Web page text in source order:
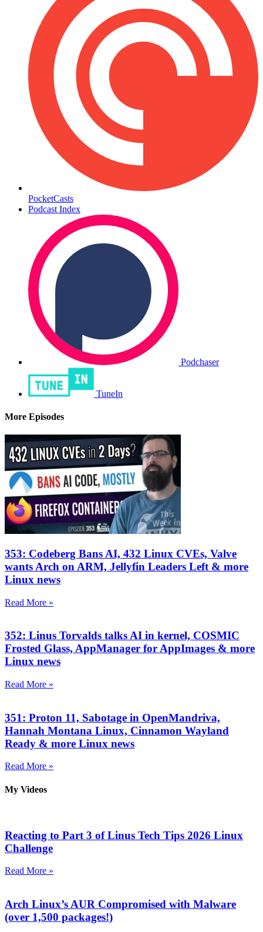
PocketCasts
Podcast Index
Podchaser
TuneIn
More Episodes
353: Codeberg Bans AI, 432 Linux CVEs, Valve
wants Arch on ARM, Jellyfin Leaders Left & more
Linux news
Read More »
352: Linus Torvalds talks AI in kernel, COSMIC
Frosted Glass, AppManager for AppImages & more
Linux news
Read More »
351: Proton 11, Sabotage in OpenMandriva,
Hannah Montana Linux, Cinnamon Wayland
Ready & more Linux news
Read More »
My Videos
Reacting to Part 3 of Linus Tech Tips 2026 Linux
Challenge
Read More »
Arch Linux’s AUR Compromised with Malware
(over 1,500 packages!)